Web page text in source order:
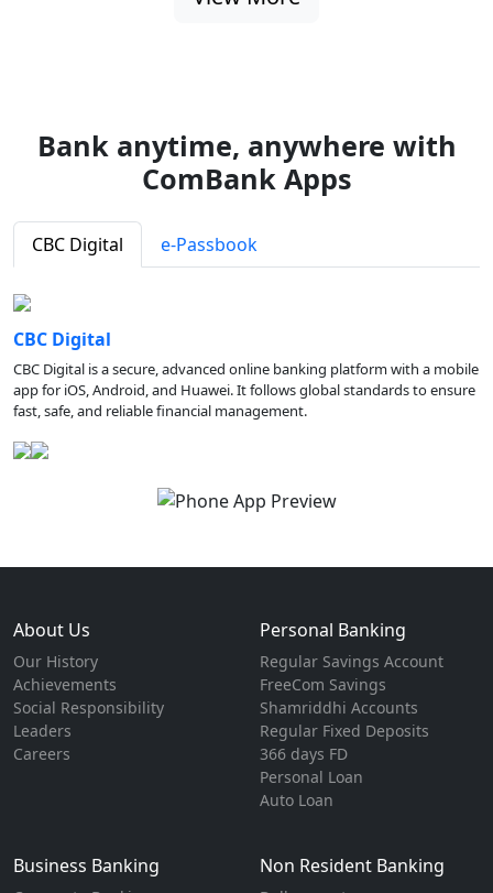
Bank anytime, anywhere with
ComBank Apps
CBC Digital e-Passbook
CBC Digital
CBC Digital is a secure, advanced online banking platform with a mobile
app for iOS, Android, and Huawei. It follows global standards to ensure
fast, safe, and reliable financial management.
About Us
Our History
Achievements
Social Responsibility
Leaders
Careers
Personal Banking
Regular Savings Account
FreeCom Savings
Shamriddhi Accounts
Regular Fixed Deposits
366 days FD
Personal Loan
Auto Loan
Business Banking Non Resident Banking